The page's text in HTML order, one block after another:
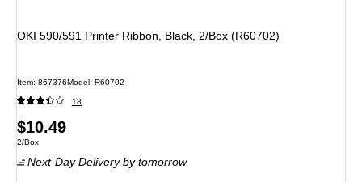
OKI 590/591 Printer Ribbon, Black, 2/Box (R60702)
Item: 867376Model: R60702
18
Price
is
$10.49
Unit of measure 2/Box
2/Box
Next-Day Delivery by tomorrow